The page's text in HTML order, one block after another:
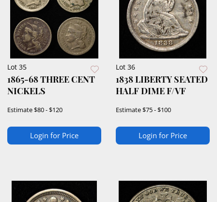
Lot 35
1865-68 THREE CENT
NICKELS
Estimate$80 - $120
Login for Price
Lot 36
1838 LIBERTY SEATED
HALF DIME F/VF
Estimate$75 - $100
Login for Price